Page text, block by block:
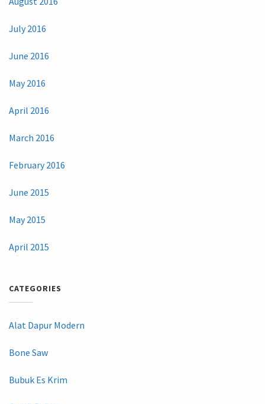
July 2016
June 2016
May 2016
April 2016
March 2016
February 2016
June 2015
May 2015
April 2015
CATEGORIES
Alat Dapur Modern
Bone Saw
Bubuk Es Krim